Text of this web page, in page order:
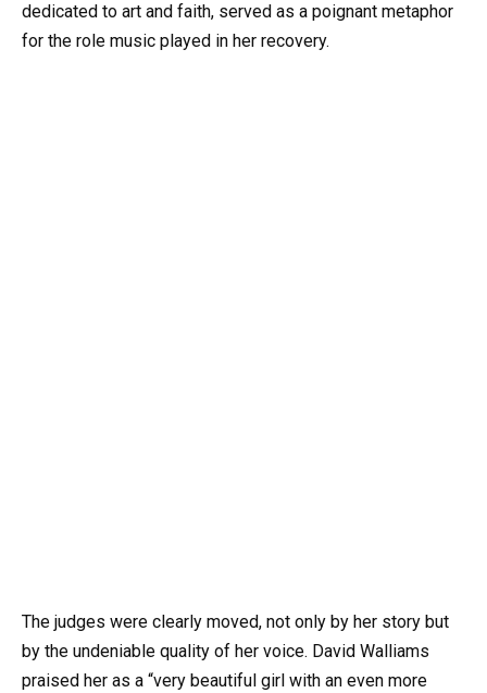
dedicated to art and faith, served as a poignant metaphor
for the role music played in her recovery.
The judges were clearly moved, not only by her story but
by the undeniable quality of her voice. David Walliams
praised her as a “very beautiful girl with an even more